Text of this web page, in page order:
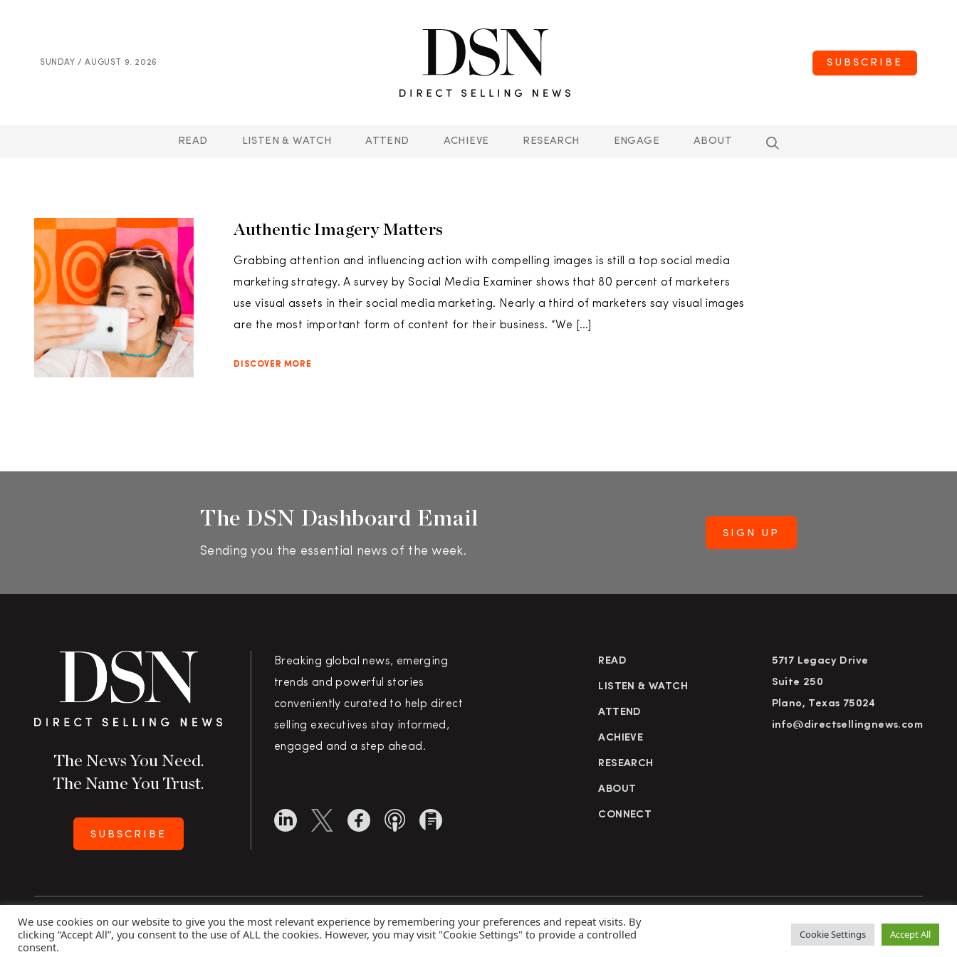
SUNDAY / AUGUST 9. 2026 SUBSCRIBE
READ LISTEN & WATCH ATTEND ACHIEVE RESEARCH ENGAGE ABOUT
Authentic Imagery Matters
Grabbing attention and influencing action with compelling images is still a top social media
marketing strategy. A survey by Social Media Examiner shows that 80 percent of marketers
use visual assets in their social media marketing. Nearly a third of marketers say visual images
are the most important form of content for their business. “We […]
DISCOVER MORE
The DSN Dashboard Email
Sending you the essential news of the week.
The News You Need.
The Name You Trust.
SUBSCRIBE
Breaking global news, emerging
trends and powerful stories
conveniently curated to help direct
selling executives stay informed,
engaged and a step ahead.
READ
LISTEN & WATCH
ATTEND
ACHIEVE
RESEARCH
ABOUT
CONNECT
5717 Legacy Drive
Suite 250
Plano, Texas 75024
info@directsellingnews.com
Copyright 2026 Direct Selling News | All Rights Reserved Privacy Policy Advertise Subscribe
We use cookies on our website to give you the most relevant experience by remembering your preferences and repeat visits. By
clicking “Accept All”, you consent to the use of ALL the cookies. However, you may visit "Cookie Settings" to provide a controlled
consent.
Cookie Settings Accept All